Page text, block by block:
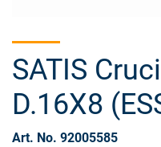
SATIS
D.16X8
Art. No. 92005585